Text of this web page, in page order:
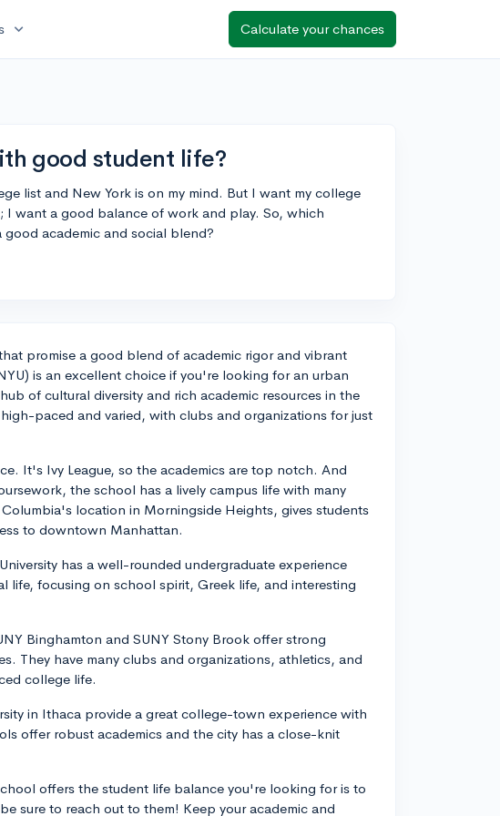
expand_more Calculate your chances
good student life?
list and New York is on my mind. But I want my college
I want a good balance of work and play. So, which
academic and social blend?
promise a good blend of academic rigor and vibrant
is an excellent choice if you're looking for an urban
of cultural diversity and rich academic resources in the
paced and varied, with clubs and organizations for just
It's Ivy League, so the academics are top notch. And
the school has a lively campus life with many
location in Morningside Heights, gives students
to downtown Manhattan.
has a well-rounded undergraduate experience
life, focusing on school spirit, Greek life, and interesting
Binghamton and SUNY Stony Brook offer strong
They have many clubs and organizations, athletics, and
college life.
in Ithaca provide a great college-town experience with
offer robust academics and the city has a close-knit
offers the student life balance you're looking for is to
sure to reach out to them! Keep your academic and